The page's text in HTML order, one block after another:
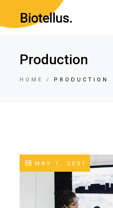
Production
HOME PRODUCTION
MAY 1, 2021